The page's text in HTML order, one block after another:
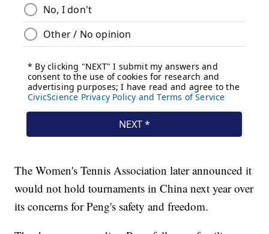
The Women's Tennis Association later announced it
would not hold tournaments in China next year over
its concerns for Peng's safety and freedom.